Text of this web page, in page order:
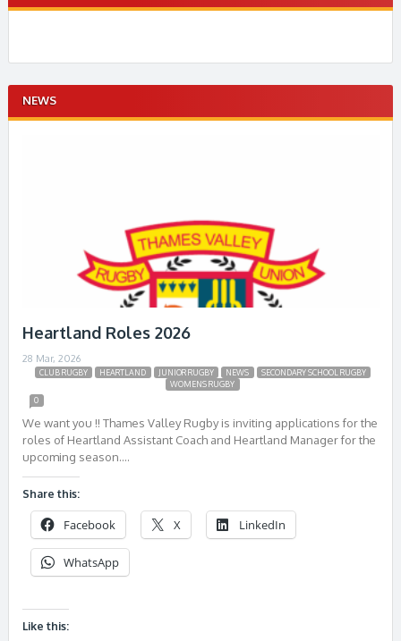
NEWS
Heartland Roles 2026
28 Mar, 2026
CLUB RUGBY HEARTLAND JUNIOR RUGBY NEWS
SECONDARY SCHOOL RUGBY
WOMENS RUGBY
0
We want you !! Thames Valley Rugby is inviting applications for the
roles of Heartland Assistant Coach and Heartland Manager for the
upcoming season….
Share this:
Facebook X LinkedIn
WhatsApp
Like this: